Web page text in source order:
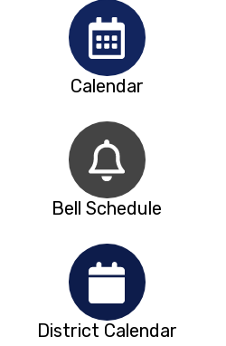
Calendar
Bell Schedule
District Calendar